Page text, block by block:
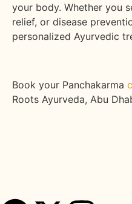
your body. Whether you
relief, or disease
personalized Ayurvedic
Book your Panchakarma
Roots Ayurveda, Abu